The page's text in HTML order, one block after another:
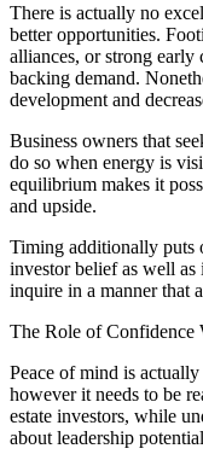
There is actually no
better opportunities.
alliances, or strong early
backing demand.
development and
Business owners that
do so when energy is
equilibrium makes it
and upside.
Timing additionally puts
investor belief as well as
inquire in a manner that
The Role of Confidence
Peace of mind is
however it needs to be
estate investors, while
about leadership